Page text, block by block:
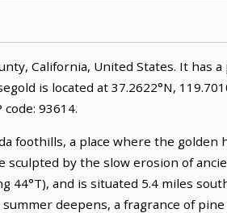
California, United States. It has
is located at 37.2622°N,
93614.
foothills, a place where the
sculpted by the slow erosion of
44°T), and is situated 5.4 miles
deepens, a fragrance of